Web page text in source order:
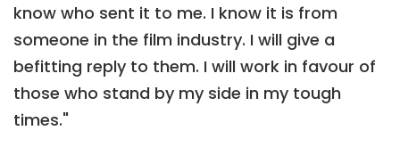
know who sent it to me. I know it is from
someone in the film industry. I will give a
befitting reply to them. I will work in favour of
those who stand by my side in my tough
times."